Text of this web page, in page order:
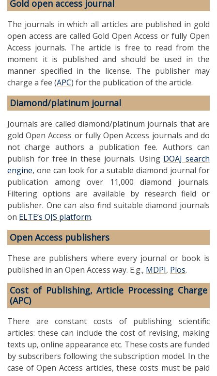
Gold open access journal
The journals in which all articles are published in gold
open access are called Gold Open Access or fully Open
Access journals. The article is free to read from the
moment it is published and should be used in the
manner specified in the license. The publisher may
charge a fee (APC) for the publication of the article.
Diamond/platinum journal
Journals are called diamond/platinum journals that are
gold Open Access or fully Open Access journals and do
not charge authors a publication fee. Authors can
publish for free in these journals. Using DOAJ search
engine, one can look for a sutable diamond journal for
publication among over 11,000 diamond journals.
Filtering options are available by research field or
publisher. One can also find suitable diamond journals
on ELTE’s OJS platform.
Open Access publishers
These are publishers where every journal or book is
published in an Open Access way. E.g., MDPI, Plos.
Cost of Publishing, Article Processing Charge
(APC)
There are constant costs of publishing scientific
articles: these can include the cost of revising, making
texts up, online appearance etc. These costs are funded
by subscribers following the subscription model. In the
case of Open Access articles, these costs must be paid